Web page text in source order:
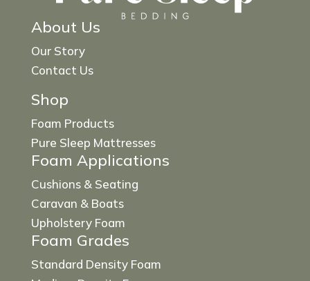
About Us
Our Story
Contact Us
Shop
Foam Products
Pure Sleep Mattresses
Foam Applications
Cushions & Seating
Caravan & Boats
Upholstery Foam
Foam Grades
Standard Density Foam